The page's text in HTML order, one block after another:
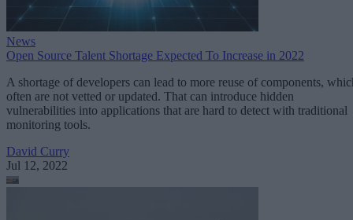
News
Open Source Talent Shortage Expected To Increase in 2022
A shortage of developers can lead to more reuse of components,
often are not vetted or updated. That can introduce hidden
vulnerabilities into applications that are hard to detect with traditional
monitoring tools.
David Curry
Jul 12, 2022